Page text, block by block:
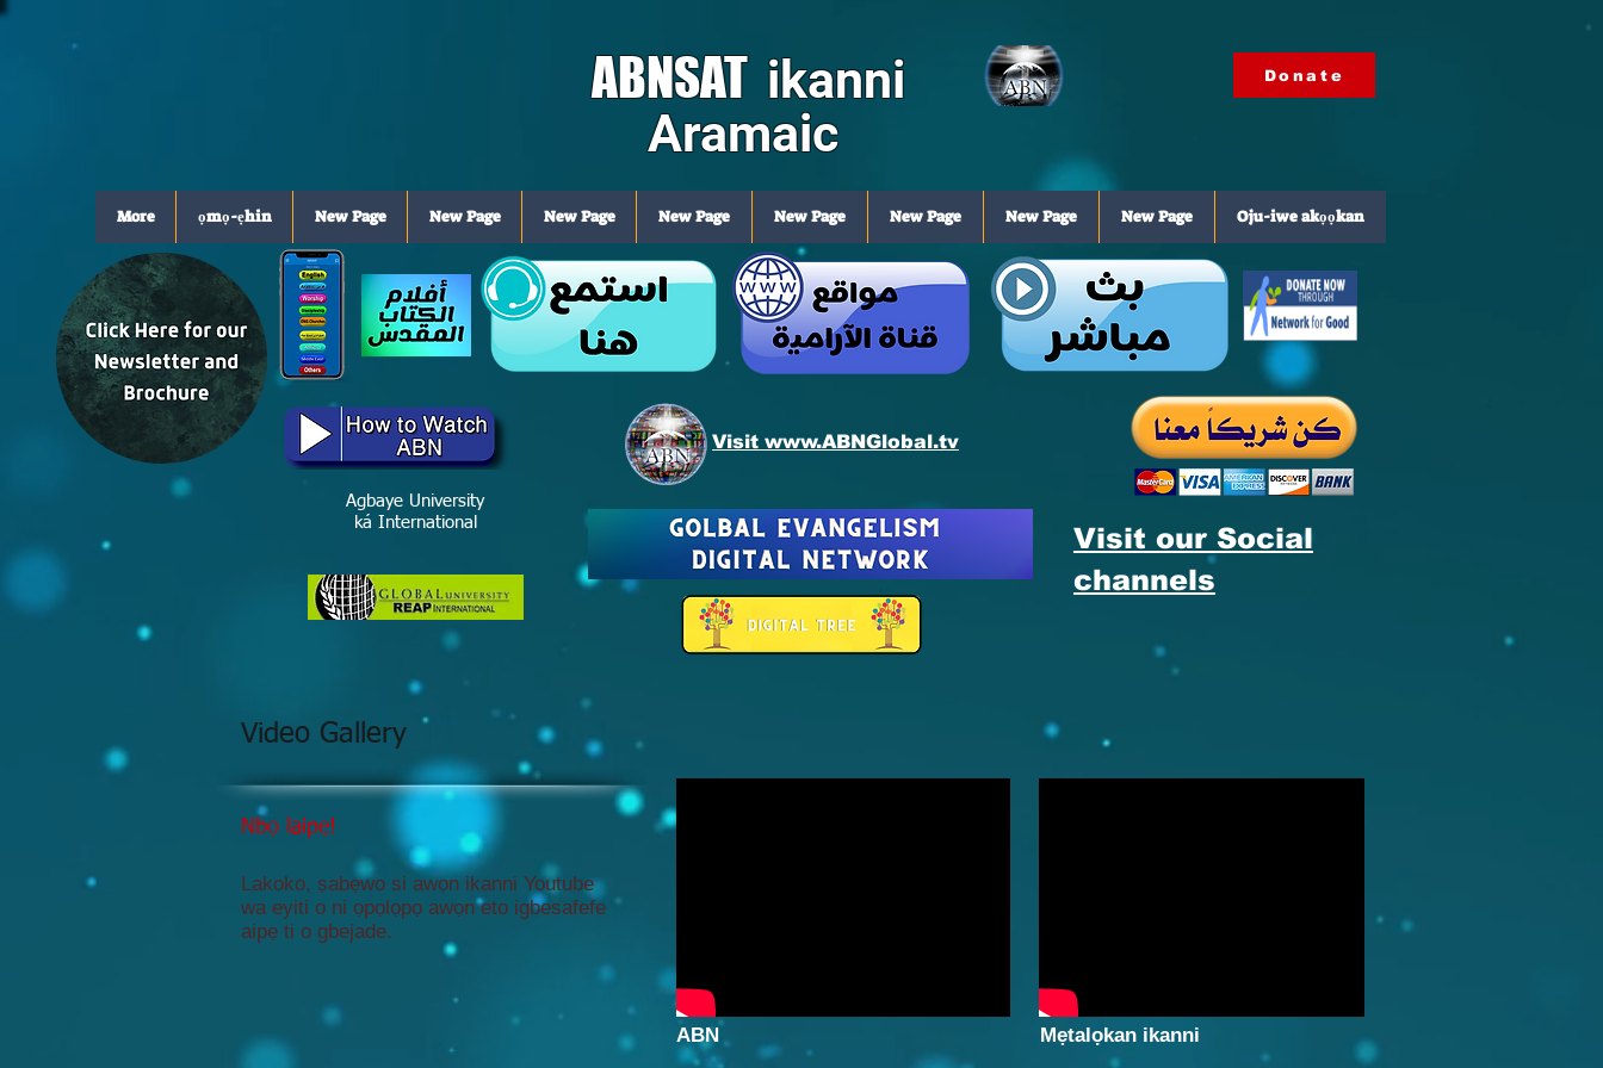
ABNSAT ikanni
Aramaic
Donate
Oju-iwe akọọkan
New Page
New Page
New Page
New Page
New Page
New Page
New Page
New Page
ọmọ-ẹhin
More
Agbaye University
ká International
Visit www.ABNGlobal.tv
Visit our Social
channels
Video Gallery
Nbọ laipẹ!
Lakoko, ṣabẹwo si awọn ikanni Youtube
wa eyiti o ni ọpọlọpọ awọn eto igbesafefe
aipẹ ti o gbejade.
ABN Mẹtalọkan ikanni